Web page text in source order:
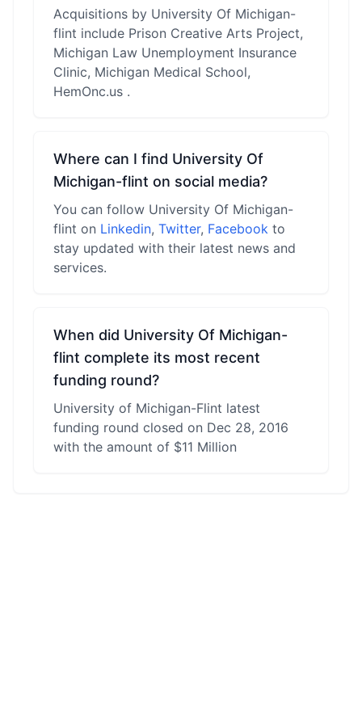
Acquisitions by University Of Michigan-
flint include Prison Creative Arts Project,
Michigan Law Unemployment Insurance
Clinic, Michigan Medical School,
HemOnc.us .
Where can I find University Of
Michigan-flint on social media?
You can follow University Of Michigan-
flint on Linkedin, Twitter, Facebook to
stay updated with their latest news and
services.
When did University Of Michigan-
flint complete its most recent
funding round?
University of Michigan-Flint latest
funding round closed on Dec 28, 2016
with the amount of $11 Million